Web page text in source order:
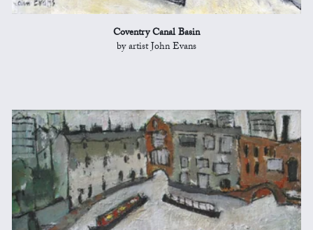
Coventry Canal Basin
by artist John Evans